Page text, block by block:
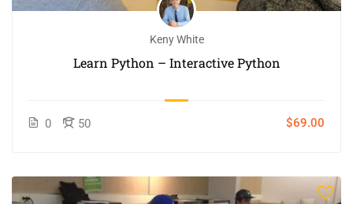
Keny White
Learn Python – Interactive Python
0 50 $69.00